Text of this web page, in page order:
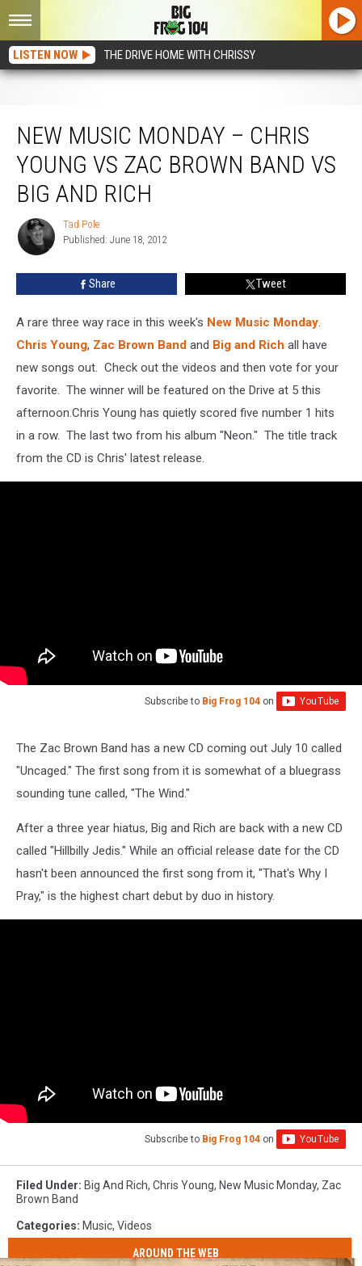
LISTEN NOW THE DRIVE HOME WITH CHRISSY
NEW MUSIC MONDAY – CHRIS
YOUNG VS ZAC BROWN BAND VS
BIG AND RICH
Tad
Pole
Tad Pole
Published: June 18, 2012
Share Tweet
A rare three way race in this week's New Music Monday.
Chris Young, Zac Brown Band and Big and Rich all have
new songs out. Check out the videos and then vote for your
favorite. The winner will be featured on the Drive at 5 this
afternoon.Chris Young has quietly scored five number 1 hits
in a row. The last two from his album "Neon." The title track
from the CD is Chris' latest release.
Subscribe to Big Frog 104 on
The Zac Brown Band has a new CD coming out July 10 called
"Uncaged." The first song from it is somewhat of a bluegrass
sounding tune called, "The Wind."
After a three year hiatus, Big and Rich are back with a new CD
called "Hillbilly Jedis." While an official release date for the CD
hasn't been announced the first song from it, "That's Why I
Pray," is the highest chart debut by duo in history.
Subscribe to Big Frog 104 on
Filed Under: Big And Rich, Chris Young, New Music Monday, Zac
Brown Band
Categories: Music, Videos
AROUND THE WEB